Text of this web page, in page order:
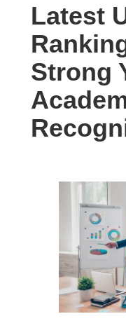
Latest
Strong